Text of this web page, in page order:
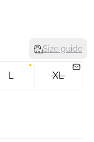
Size guide
L XL